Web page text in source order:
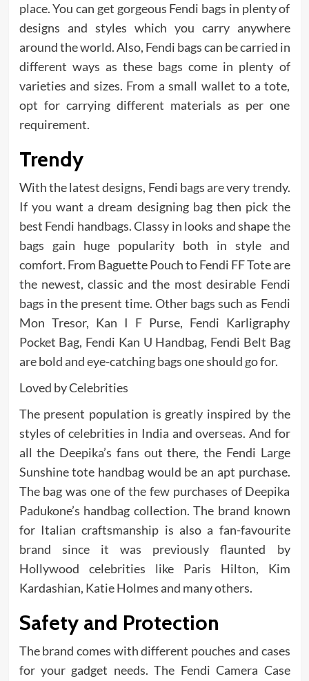
place. You can get gorgeous Fendi bags in plenty of
designs and styles which you carry anywhere
around the world. Also, Fendi bags can be carried in
different ways as these bags come in plenty of
varieties and sizes. From a small wallet to a tote,
opt for carrying different materials as per one
requirement.
Trendy
With the latest designs, Fendi bags are very trendy.
If you want a dream designing bag then pick the
best Fendi handbags. Classy in looks and shape the
bags gain huge popularity both in style and
comfort. From Baguette Pouch to Fendi FF Tote are
the newest, classic and the most desirable Fendi
bags in the present time. Other bags such as Fendi
Mon Tresor, Kan I F Purse, Fendi Karligraphy
Pocket Bag, Fendi Kan U Handbag, Fendi Belt Bag
are bold and eye-catching bags one should go for.
Loved by Celebrities
The present population is greatly inspired by the
styles of celebrities in India and overseas. And for
all the Deepika’s fans out there, the Fendi Large
Sunshine tote handbag would be an apt purchase.
The bag was one of the few purchases of Deepika
Padukone’s handbag collection. The brand known
for Italian craftsmanship is also a fan-favourite
brand since it was previously flaunted by
Hollywood celebrities like Paris Hilton, Kim
Kardashian, Katie Holmes and many others.
Safety and Protection
The brand comes with different pouches and cases
for your gadget needs. The Fendi Camera Case